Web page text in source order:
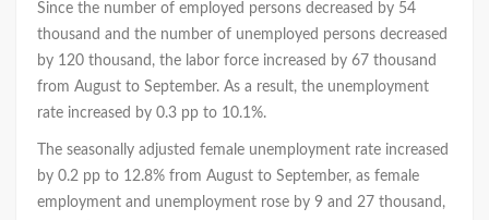
Since the number of employed persons decreased by 54
thousand and the number of unemployed persons decreased
by 120 thousand, the labor force increased by 67 thousand
from August to September. As a result, the unemployment
rate increased by 0.3 pp to 10.1%.
The seasonally adjusted female unemployment rate increased
by 0.2 pp to 12.8% from August to September, as female
employment and unemployment rose by 9 and 27 thousand,